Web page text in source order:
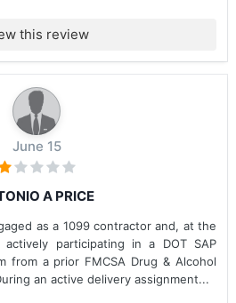
this review
June 15
A PRICE
as a 1099 contractor and, at the
participating in a DOT SAP
from a prior FMCSA Drug & Alcohol
an active delivery assignment...